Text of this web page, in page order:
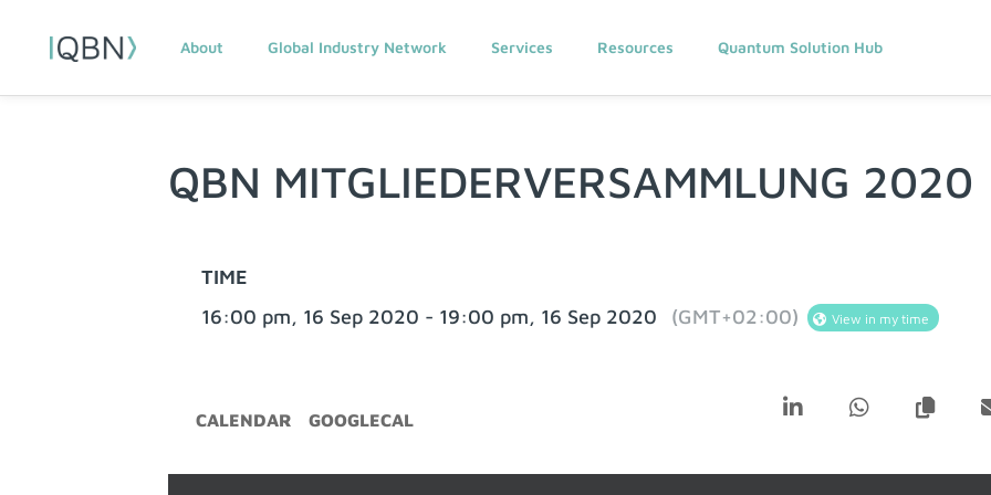
About Global Industry Network Services Resources Quantum Solution Hub
QBN MITGLIEDERVERSAMMLUNG 2020
TIME
16:00 pm, 16 Sep 2020 - 19:00 pm, 16 Sep 2020
(GMT+02:00) View in my time
CALENDAR GOOGLECAL